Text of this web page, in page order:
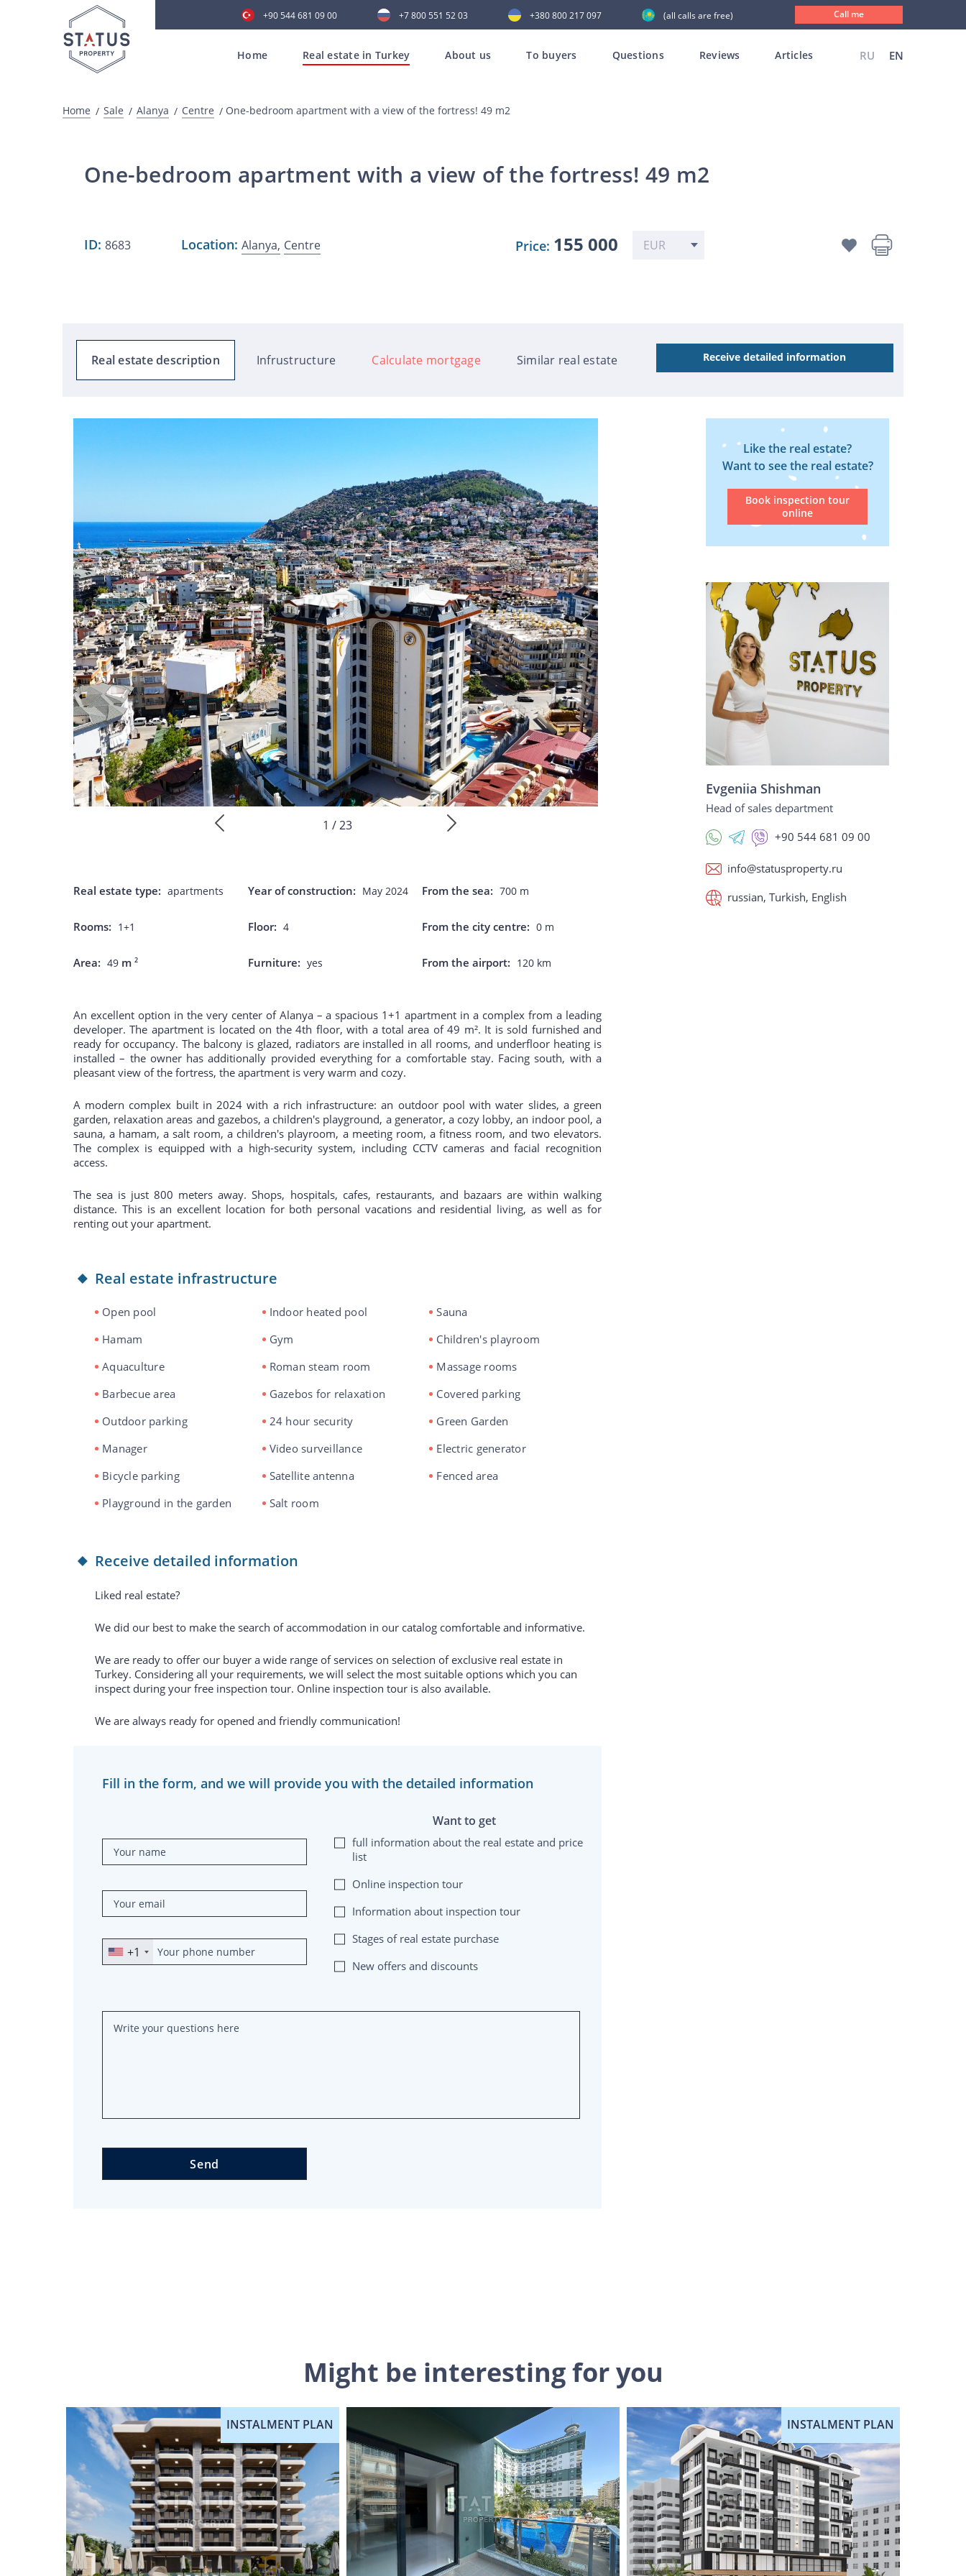
+90 544 681 09 00 +7 800 551 52 03 +380 800 217 097 (all calls are free) Call me
Home Real estate in Turkey About us To buyers Questions Reviews Articles RU EN
Home Sale Alanya Centre One-bedroom apartment with a view of the fortress! 49 m2
One-bedroom apartment with a view of the fortress! 49 m2
ID: 8683 Location: Alanya, Centre Price: 155 000
Real estate description Infrustructure Calculate mortgage Similar real estate Receive detailed information
1 / 23
Real estate type: apartments Year of construction: May 2024 From the sea: 700 m
Rooms: 1+1 Floor: 4 From the city centre: 0 m
Area: 49 m 2 Furniture: yes From the airport: 120 km
An excellent option in the very center of Alanya – a spacious 1+1 apartment in a complex from a leading
developer. The apartment is located on the 4th floor, with a total area of 49 m². It is sold furnished and
ready for occupancy. The balcony is glazed, radiators are installed in all rooms, and underfloor heating is
installed – the owner has additionally provided everything for a comfortable stay. Facing south, with a
pleasant view of the fortress, the apartment is very warm and cozy.
A modern complex built in 2024 with a rich infrastructure: an outdoor pool with water slides, a green
garden, relaxation areas and gazebos, a children's playground, a generator, a cozy lobby, an indoor pool, a
sauna, a hamam, a salt room, a children's playroom, a meeting room, a fitness room, and two elevators.
The complex is equipped with a high-security system, including CCTV cameras and facial recognition
access.
The sea is just 800 meters away. Shops, hospitals, cafes, restaurants, and bazaars are within walking
distance. This is an excellent location for both personal vacations and residential living, as well as for
renting out your apartment.
Real estate infrastructure
Open pool Indoor heated pool
Sauna
Hamam
Gym
Children's playroom
Aquaculture
Roman steam room
Massage rooms
Barbecue area
Gazebos for relaxation
Covered parking
Outdoor parking
24 hour security
Green Garden
Manager
Video surveillance
Electric generator
Bicycle parking
Satellite antenna
Fenced area
Playground in the garden
Salt room
Receive detailed information
Liked real estate?
We did our best to make the search of accommodation in our catalog comfortable and informative.
We are ready to offer our buyer a wide range of services on selection of exclusive real estate in
Turkey. Considering all your requirements, we will select the most suitable options which you can
inspect during your free inspection tour. Online inspection tour is also available.
We are always ready for opened and friendly communication!
Fill in the form, and we will provide you with the detailed information
+1
Want to get
full information about the real estate and price
list
Online inspection tour
Information about inspection tour
Stages of real estate purchase
New offers and discounts
Send
Like the real estate?
Want to see the real estate?
Book inspection tour
online
Evgeniia Shishman
Head of sales department
+90 544 681 09 00
info@statusproperty.ru
russian, Turkish, English
Might be interesting for you
INSTALMENT PLAN INSTALMENT PLAN